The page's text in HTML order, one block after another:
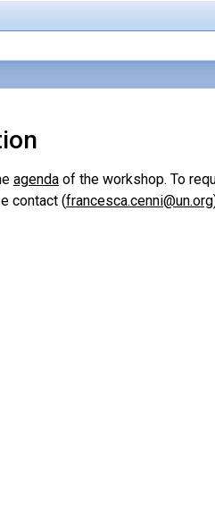
agendaof the workshop. To
contact (francesca.cenni@un.org